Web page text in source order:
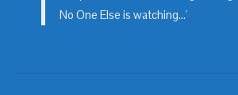
No One Else is watching...'